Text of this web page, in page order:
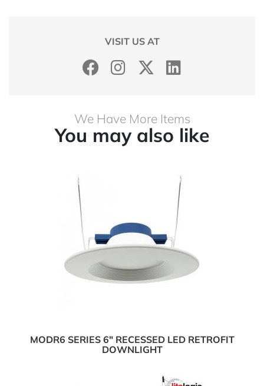
VISIT US AT
We Have More Items
You may also like
MODR6 SERIES 6" RECESSED LED RETROFIT
DOWNLIGHT